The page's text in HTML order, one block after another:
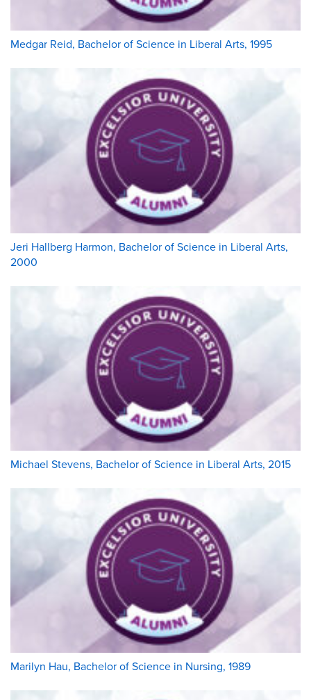
Medgar Reid, Bachelor of Science in Liberal Arts, 1995
Jeri Hallberg Harmon, Bachelor of Science in Liberal Arts,
2000
Michael Stevens, Bachelor of Science in Liberal Arts, 2015
Marilyn Hau, Bachelor of Science in Nursing, 1989